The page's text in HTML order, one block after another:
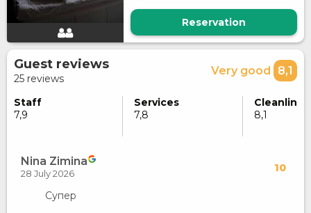
Reservation
Guest reviews
25 reviews
Very good 8,1
Staff
7,9
Services
7,8
8,1
Nina Zimina 10
28 July 2026
Супер